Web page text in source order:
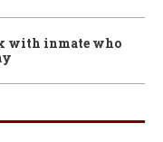
with inmate who